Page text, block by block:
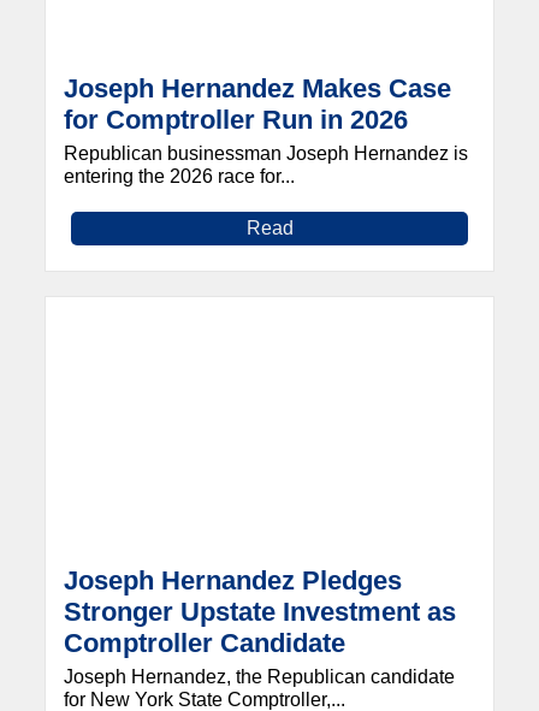
Joseph Hernandez Makes Case
for Comptroller Run in 2026
Republican businessman Joseph Hernandez is
entering the 2026 race for...
Read
Joseph Hernandez Pledges
Stronger Upstate Investment as
Comptroller Candidate
Joseph Hernandez, the Republican candidate
for New York State Comptroller,...